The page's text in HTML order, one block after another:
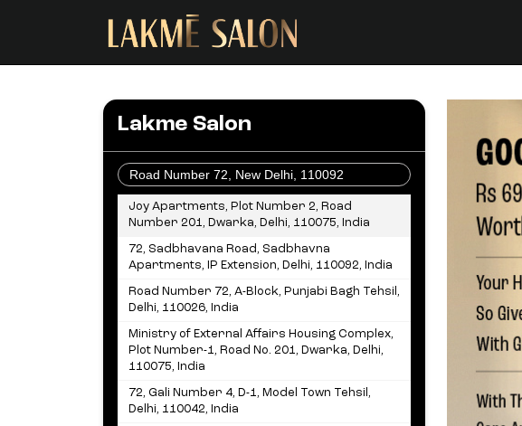
Lakme Salon
Joy Apartments, Plot Number 2, Road
Number 201, Dwarka, Delhi, 110075, India
72, Sadbhavana Road, Sadbhavna
Apartments, IP Extension, Delhi, 110092, India
Road Number 72, A-Block, Punjabi Bagh Tehsil,
Delhi, 110026, India
Ministry of External Affairs Housing Complex,
Plot Number-1, Road No. 201, Dwarka, Delhi,
110075, India
72, Gali Number 4, D-1, Model Town Tehsil,
Delhi, 110042, India
OR